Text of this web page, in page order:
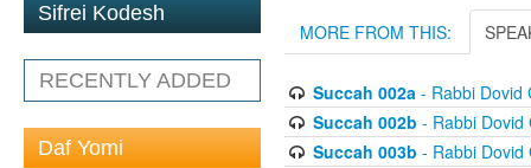
Sifrei Kodesh
RECENTLY ADDED
Daf Yomi
MORE FROM THIS:
Succah 002a- Rabbi Dovid
Succah 002b - Rabbi Dovid
Succah 003b - Rabbi Dovid